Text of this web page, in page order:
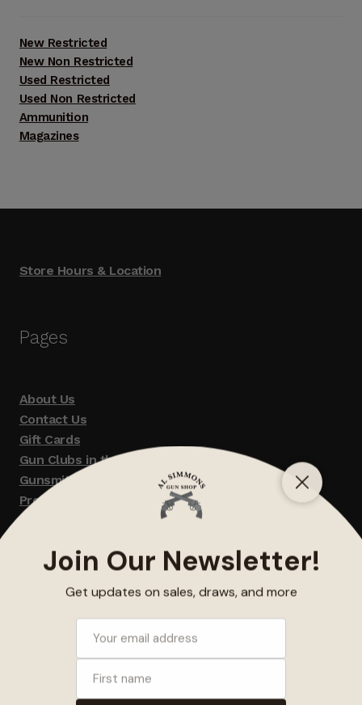
New Restricted
New Non Restricted
Used Restricted
Used Non Restricted
Ammunition
Magazines
Store Hours & Location
Pages
About Us
Contact Us
Gift Cards
Gun Clubs in the Area
Gunsmithing
Promotions
Terms and Conditions / Disclaimer